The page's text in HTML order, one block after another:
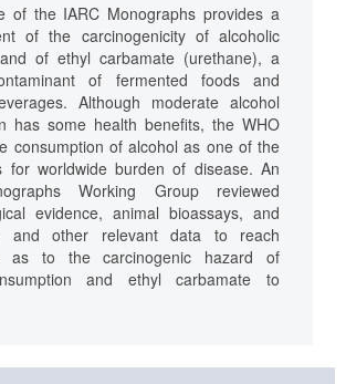
of the IARC Monographs provides a
of the carcinogenicity of alcoholic
of ethyl carbamate (urethane), a
of fermented foods and
Although moderate alcohol
has some health benefits, the WHO
consumption of alcohol as one of the
for worldwide burden of disease. An
Working Group reviewed
evidence, animal bioassays, and
and other relevant data to reach
as to the carcinogenic hazard of
and ethyl carbamate to